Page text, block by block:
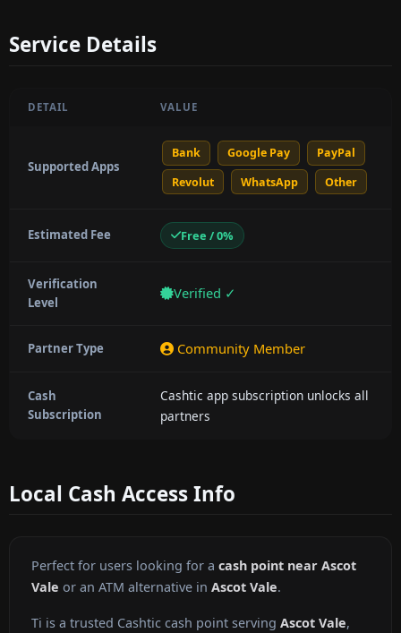
Service Details
DETAIL VALUE
Supported Apps
Bank Google Pay
PayPal
Revolut
WhatsApp Other
Estimated Fee Free / 0%
Verification
Level
Verified ✓
Partner Type Community Member
Cash
Subscription
Cashtic app subscription unlocks all
partners
Local Cash Access Info
Perfect for users looking for a cash point near Ascot
Vale or an ATM alternative in Ascot Vale.
Ti is a trusted Cashtic cash point serving Ascot Vale,